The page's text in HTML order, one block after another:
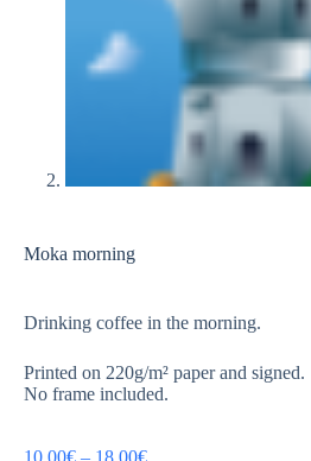
Moka morning
Drinking coffee in the morning.
Printed on 220g/m² paper and signed.
No frame included.
10,00€ – 18,00€